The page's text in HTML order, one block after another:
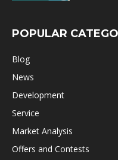
POPULAR
Blog
News
Development
Service
Market Analysis
Offers and Contests